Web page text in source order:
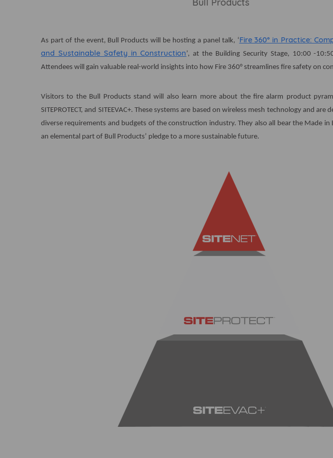
As part of the event, Bull Products will be hosting a panel talk, ‘Fire 360° in Practice:
and Sustainable Safety in Construction’, at the Building Security Stage, 10:00 -
Attendees will gain valuable real-world insights into how Fire 360° streamlines fire safety on
Visitors to the Bull Products stand will also learn more about the fire alarm product
SITEPROTECT, and SITEEVAC+. These systems are based on wireless mesh technology and are
diverse requirements and budgets of the construction industry. They also all bear the Made in
an elemental part of Bull Products’ pledge to a more sustainable future.